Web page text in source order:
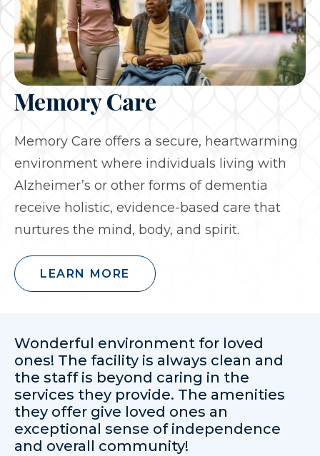
Memory Care
Memory Care offers a secure, heartwarming
environment where individuals living with
Alzheimer’s or other forms of dementia
receive holistic, evidence-based care that
nurtures the mind, body, and spirit.
LEARN MORE
Wonderful environment for loved
ones! The facility is always clean and
the staff is beyond caring in the
services they provide. The amenities
they offer give loved ones an
exceptional sense of independence
and overall community!